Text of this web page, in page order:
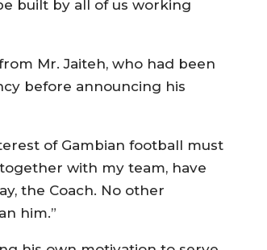
built by all of us working
Mr. Jaiteh, who had been
before announcing his
of Gambian football must
with my team, have
the Coach. No other
him.”